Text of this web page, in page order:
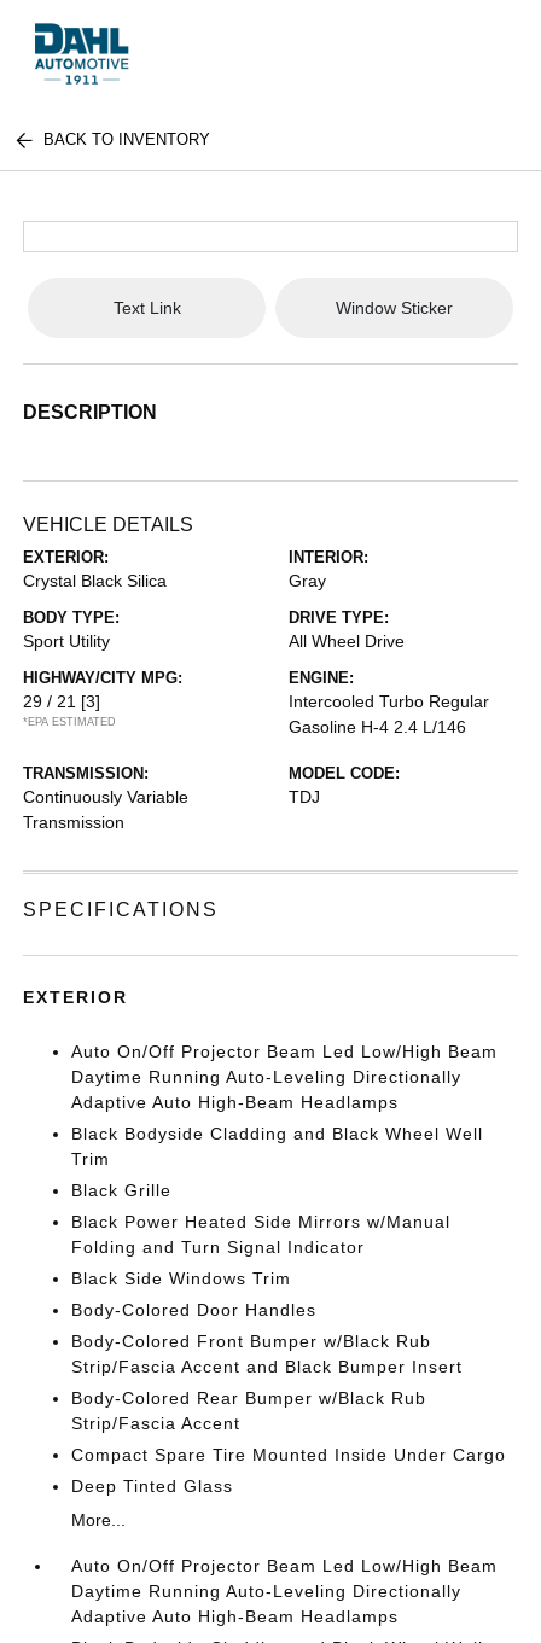
BACK TO INVENTORY
Text Link Window Sticker
DESCRIPTION
VEHICLE DETAILS
EXTERIOR:
Crystal Black Silica
INTERIOR:
Gray
BODY TYPE:
Sport Utility
DRIVE TYPE:
All Wheel Drive
HIGHWAY/CITY MPG:
29 / 21 [3]
*EPA ESTIMATED
ENGINE:
Intercooled Turbo Regular
Gasoline H-4 2.4 L/146
TRANSMISSION:
Continuously Variable
Transmission
MODEL CODE:
TDJ
SPECIFICATIONS
EXTERIOR
Auto On/Off Projector Beam Led Low/High Beam
Daytime Running Auto-Leveling Directionally
Adaptive Auto High-Beam Headlamps
Black Bodyside Cladding and Black Wheel Well
Trim
Black Grille
Black Power Heated Side Mirrors w/Manual
Folding and Turn Signal Indicator
Black Side Windows Trim
Body-Colored Door Handles
Body-Colored Front Bumper w/Black Rub
Strip/Fascia Accent and Black Bumper Insert
Body-Colored Rear Bumper w/Black Rub
Strip/Fascia Accent
Compact Spare Tire Mounted Inside Under Cargo
Deep Tinted Glass
More...
Auto On/Off Projector Beam Led Low/High Beam
Daytime Running Auto-Leveling Directionally
Adaptive Auto High-Beam Headlamps